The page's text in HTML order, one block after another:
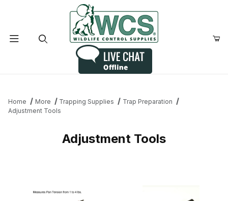
Home More Trapping Supplies
Trap Preparation
Adjustment Tools
Adjustment Tools